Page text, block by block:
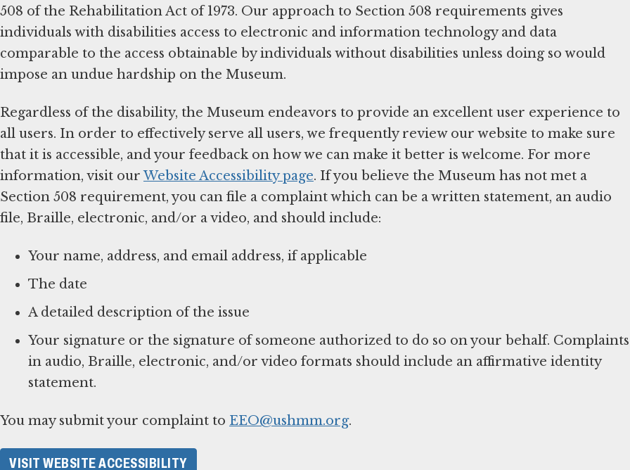
508 of the Rehabilitation Act of 1973. Our approach to Section 508 requirements gives
individuals with disabilities access to electronic and information technology and data
comparable to the access obtainable by individuals without disabilities unless doing so would
impose an undue hardship on the Museum.
Regardless of the disability, the Museum endeavors to provide an excellent user experience to
all users. In order to effectively serve all users, we frequently review our website to make sure
that it is accessible, and your feedback on how we can make it better is welcome. For more
information, visit ourWebsite Accessibility page. If you believe the Museum has not met a
Section 508 requirement, you can file a complaint which can be a written statement, an audio
file, Braille, electronic, and/or a video, and should include:
Your name, address, and email address, if applicable
The date
A detailed description of the issue
Your signature or the signature of someone authorized to do so on your behalf. Complaints
in audio, Braille, electronic, and/or video formats should include an affirmative identity
statement.
You may submit your complaint to EEO@ushmm.org.
VISIT WEBSITE ACCESSIBILITY